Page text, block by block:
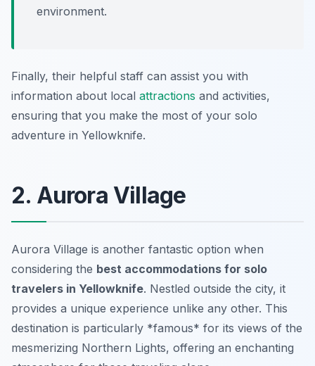
environment.
Finally, their helpful staff can assist you with
information about local attractions and activities,
ensuring that you make the most of your solo
adventure in Yellowknife.
2. Aurora Village
Aurora Village is another fantastic option when
considering the best accommodations for solo
travelers in Yellowknife. Nestled outside the city, it
provides a unique experience unlike any other. This
destination is particularly *famous* for its views of the
mesmerizing Northern Lights, offering an enchanting